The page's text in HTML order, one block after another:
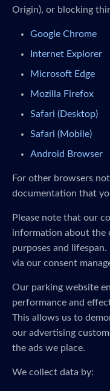
Origin), or blocking
Google Chrome
Internet Explorer
Microsoft Edge
Mozilla Firefox
Safari (Desktop)
Safari (Mobile)
Android Browser
For other browsers
documentation that
Please note that our
information about the
purposes and
via our consent
Our parking website
performance and
This allows us to
our advertising
the ads we place.
We collect data by: